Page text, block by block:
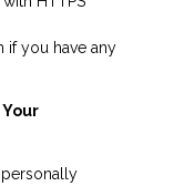
if you have any
Your